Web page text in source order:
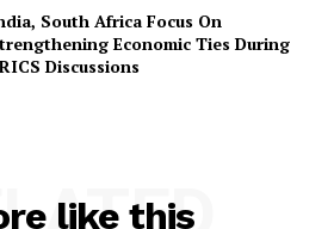
South Africa Focus On
Economic Ties During
Discussions
like this